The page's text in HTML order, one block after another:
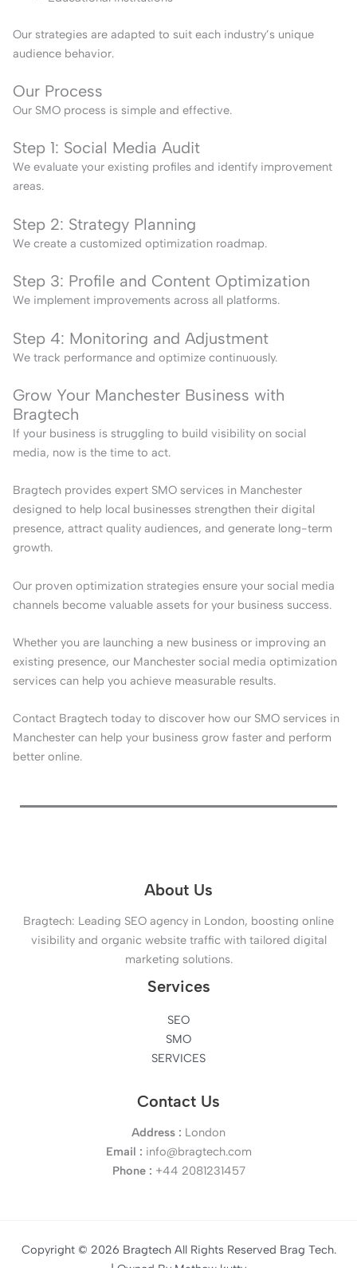
Our strategies are adapted to suit each industry’s unique
audience behavior.
Our Process
Our SMO process is simple and effective.
Step 1: Social Media Audit
We evaluate your existing profiles and identify improvement
areas.
Step 2: Strategy Planning
We create a customized optimization roadmap.
Step 3: Profile and Content Optimization
We implement improvements across all platforms.
Step 4: Monitoring and Adjustment
We track performance and optimize continuously.
Grow Your Manchester Business with
Bragtech
If your business is struggling to build visibility on social
media, now is the time to act.
Bragtech provides expert SMO services in Manchester
designed to help local businesses strengthen their digital
presence, attract quality audiences, and generate long-term
growth.
Our proven optimization strategies ensure your social media
channels become valuable assets for your business success.
Whether you are launching a new business or improving an
existing presence, our Manchester social media optimization
services can help you achieve measurable results.
Contact Bragtech today to discover how our SMO services in
Manchester can help your business grow faster and perform
better online.
About Us
Bragtech: Leading SEO agency in London, boosting online
visibility and organic website traffic with tailored digital
marketing solutions.
Services
SEO
SMO
SERVICES
Contact Us
Address : London
Email : info@bragtech.com
Phone : +44 2081231457
Copyright © 2026 Bragtech All Rights Reserved Brag Tech.